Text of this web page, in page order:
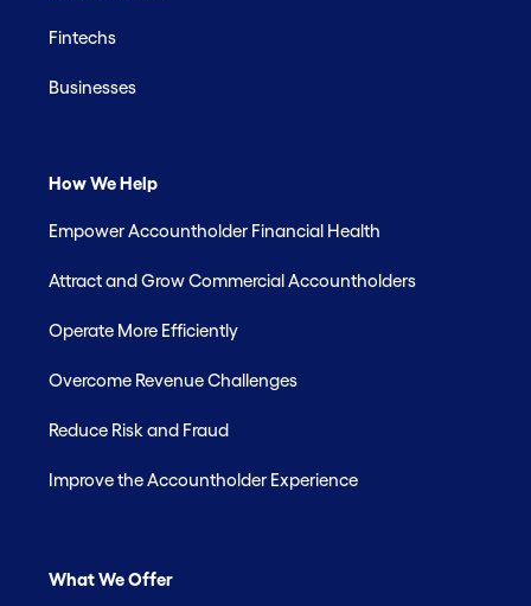
Fintechs
Businesses
How We Help
Empower Accountholder Financial Health
Attract and Grow Commercial Accountholders
Operate More Efficiently
Overcome Revenue Challenges
Reduce Risk and Fraud
Improve the Accountholder Experience
What We Offer